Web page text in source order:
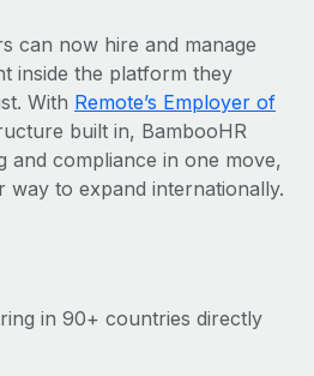
with essential business tools
screening processes
partners
HR into your platform
opportunities with us
soon
can now hire and manage
inside the platform they
With Remote’s Employer of
built in, BambooHR
and compliance in one move,
way to expand internationally.
in 90+ countries directly